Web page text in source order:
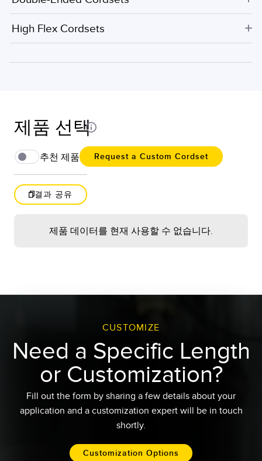
High Flex Cordsets
제품 선택
the column header
once. Click a second time
remove the sorting for
that column.
column headers to sort by
multiple attributes. The
first column you sort
becomes the primary sort,
and each Shift-clicked
column adds a secondary
추천 제품 Request a Custom Cordset
결과 공유
제품 데이터를 현재 사용할 수 없습니다.
추가 로드
CUSTOMIZE
Need a Specific Length
or Customization?
Fill out the form by sharing a few details about your
application and a customization expert will be in touch
shortly.​
Customization Options